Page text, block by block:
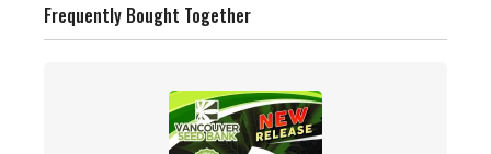
Frequently Bought Together